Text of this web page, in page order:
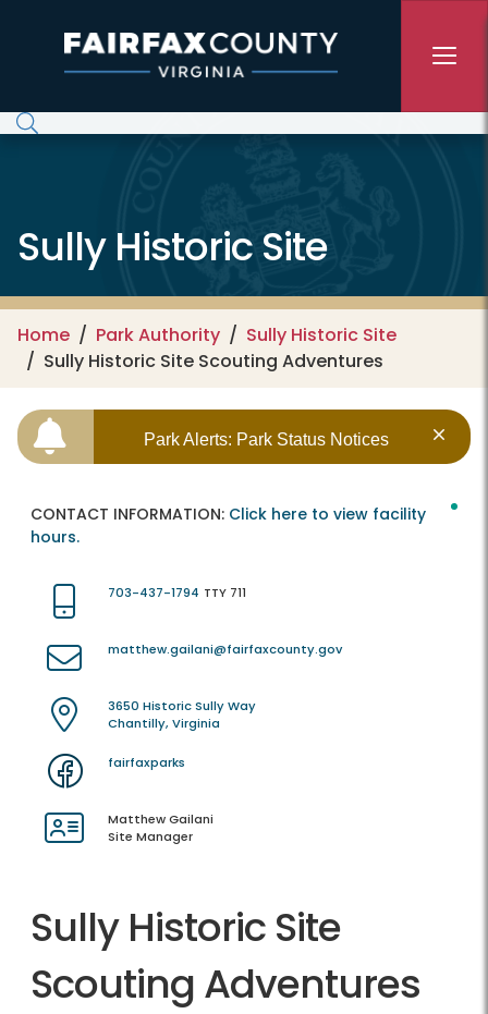
Sully Historic Site
Home Park Authority
Sully Historic Site
Sully Historic Site Scouting Adventures
Park Alerts: Park Status Notices
CONTACT INFORMATION: Click here to view facility
hours.
703-437-1794 TTY 711
matthew.gailani@fairfaxcounty.gov
3650 Historic Sully Way
Chantilly, Virginia
fairfaxparks
Matthew Gailani
Site Manager
Sully Historic Site
Scouting Adventures